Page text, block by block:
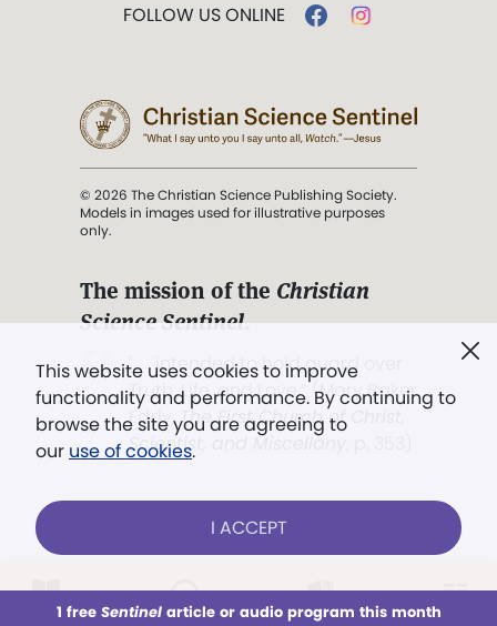
This week All Audio Issues Sections
This website uses cookies to improve
functionality and performance. By continuing to
browse the site you are agreeing to
our use of cookies.
I ACCEPT
1 free Sentinelarticle or audio program this month
FOLLOW US ONLINE
© 2026 The Christian Science Publishing Society.
Models in images used for illustrative purposes
only.
The mission of the Christian
Science Sentinel.
". . . intended to hold guard over
Truth, Life, and Love.” (Mary Baker
Eddy,The First Church of Christ,
Scientist, and Miscellany
Already a subscriber? LOG IN